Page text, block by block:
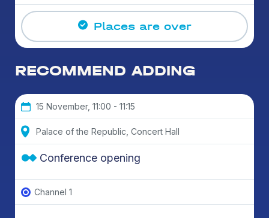
Places are over
RECOMMEND ADDING
15 November, 11:00 - 11:15
Palace of the Republic, Concert Hall
Conference opening
Channel 1